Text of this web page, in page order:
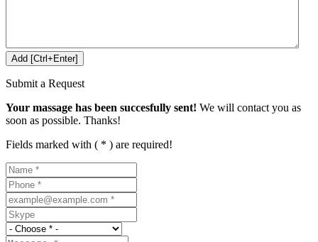
Submit a Request
Your massage has been succesfully sent! We will contact you as
soon as possible. Thanks!
Fields marked with ( * ) are required!